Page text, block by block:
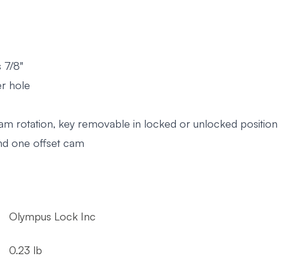
7/8"
hole
rotation, key removable in locked or unlocked position
one offset cam
Olympus Lock Inc
0.23 lb